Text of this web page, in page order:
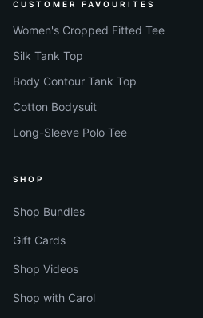
CUSTOMER FAVOURITES
Women's Cropped Fitted Tee
Silk Tank Top
Body Contour Tank Top
Cotton Bodysuit
Long-Sleeve Polo Tee
SHOP
Shop Bundles
Gift Cards
Shop Videos
Shop with Carol